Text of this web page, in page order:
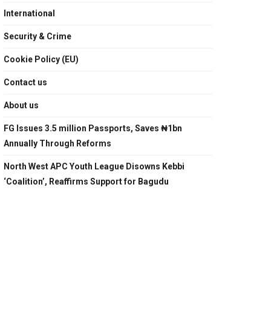
International
Security & Crime
Cookie Policy (EU)
Contact us
About us
FG Issues 3.5 million Passports, Saves ₦1bn
Annually Through Reforms
North West APC Youth League Disowns Kebbi
‘Coalition’, Reaffirms Support for Bagudu